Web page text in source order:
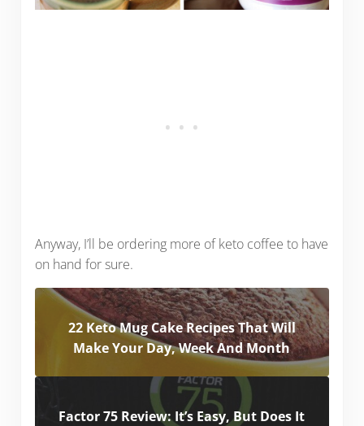
Anyway, I’ll be ordering more of keto coffee to have
on hand for sure.
22 Keto Mug Cake Recipes That Will
Make Your Day, Week And Month
Factor 75 Review: It’s Easy, But Does It